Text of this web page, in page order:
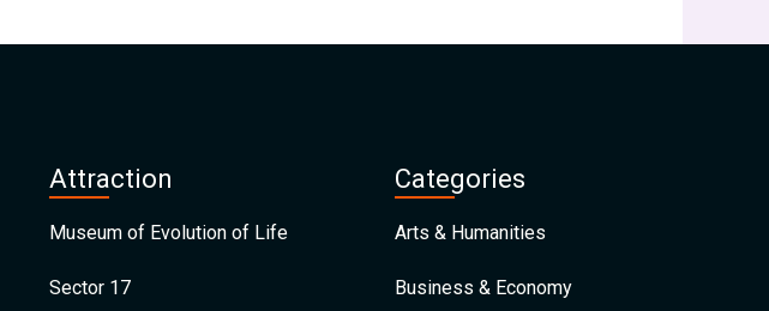
Attraction
Museum of Evolution of Life
Sector 17
Categories
Arts & Humanities
Business & Economy